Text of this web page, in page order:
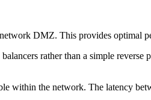
DMZ. This provides optimal
rather than a simple
within the network. The latency